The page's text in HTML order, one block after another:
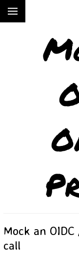
Mock an
call